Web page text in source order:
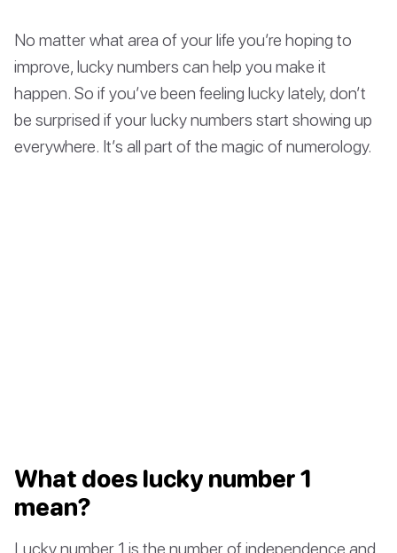
No matter what area of your life you’re hoping to
improve, lucky numbers can help you make it
happen. So if you’ve been feeling lucky lately, don’t
be surprised if your lucky numbers start showing up
everywhere. It’s all part of the magic of numerology.
What does lucky number 1
mean?
Lucky number 1 is the number of independence and